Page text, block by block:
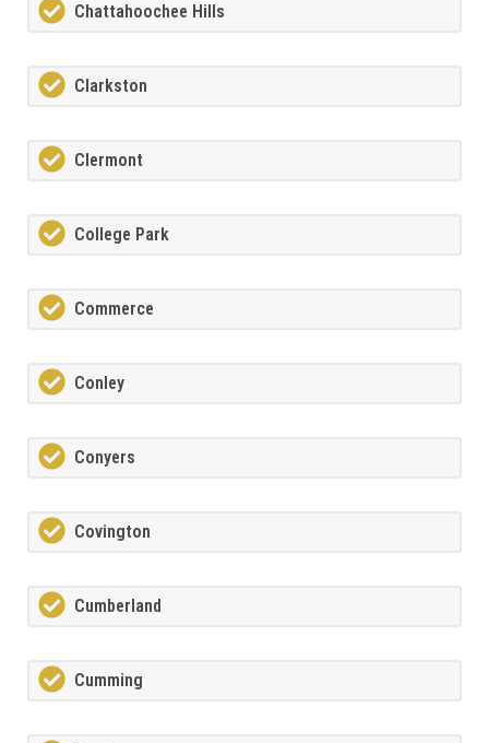
Chattahoochee Hills
Clarkston
Clermont
College Park
Commerce
Conley
Conyers
Covington
Cumberland
Cumming